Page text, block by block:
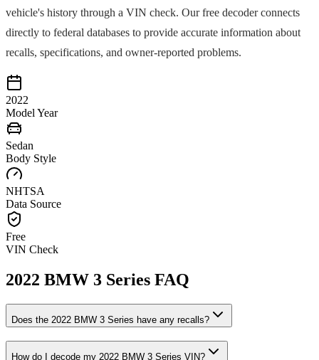
vehicle's history through a VIN check. Our free decoder connects
directly to federal databases to provide accurate information about
recalls, specifications, and owner-reported problems.
2022
Model Year
Sedan
Body Style
NHTSA
Data Source
Free
VIN Check
2022 BMW 3 Series FAQ
Does the 2022 BMW 3 Series have any recalls?
How do I decode my 2022 BMW 3 Series VIN?